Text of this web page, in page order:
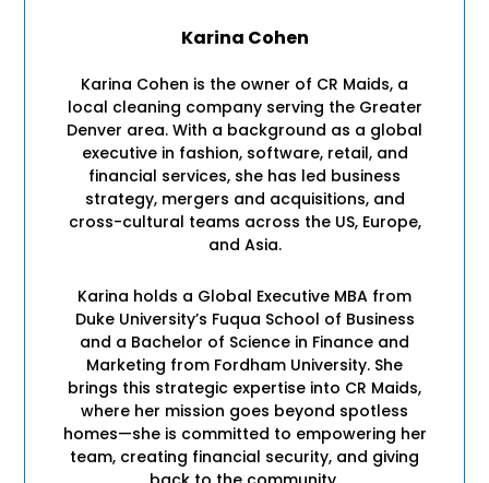
Karina Cohen
Karina Cohen is the owner of CR Maids, a
local cleaning company serving the Greater
Denver area. With a background as a global
executive in fashion, software, retail, and
financial services, she has led business
strategy, mergers and acquisitions, and
cross-cultural teams across the US, Europe,
and Asia.
Karina holds a Global Executive MBA from
Duke University’s Fuqua School of Business
and a Bachelor of Science in Finance and
Marketing from Fordham University. She
brings this strategic expertise into CR Maids,
where her mission goes beyond spotless
homes—she is committed to empowering her
team, creating financial security, and giving